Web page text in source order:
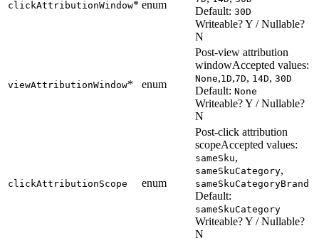
clickAttributionWindow* enum
Default: 30D
Writeable? Y / Nullable?
N
viewAttributionWindow* enum
Post-view attribution
windowAccepted values:
None,1D,7D, 14D, 30D
Default: None
Writeable? Y / Nullable?
N
clickAttributionScope enum
Post-click attribution
scopeAccepted values:
sameSku,
sameSkuCategory,
sameSkuCategoryBrand
Default:
sameSkuCategory
Writeable? Y / Nullable?
N